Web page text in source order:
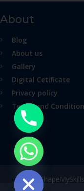
About
Blog
About us
Gallery
Digital Cetificate
Privacy policy
Terms and
©
chaty